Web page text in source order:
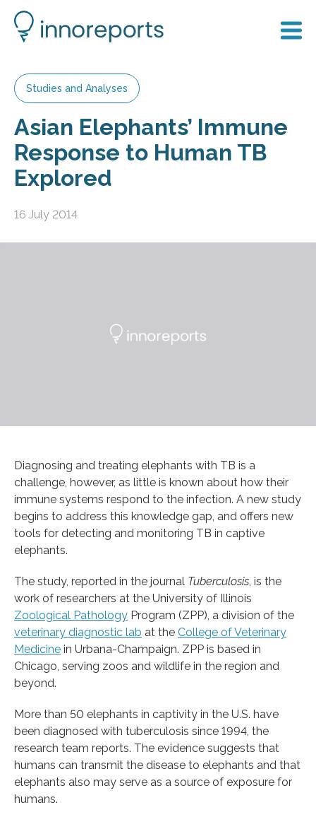
Studies and Analyses
Asian Elephants’ Immune
Response to Human TB
Explored
16 July 2014
Diagnosing and treating elephants with TB is a
challenge, however, as little is known about how their
immune systems respond to the infection. A new study
begins to address this knowledge gap, and offers new
tools for detecting and monitoring TB in captive
elephants.
The study, reported in the journal Tuberculosis , is the
work of researchers at the University of Illinois
Zoological Pathology Program (ZPP), a division of the
veterinary diagnostic lab at the College of Veterinary
Medicine in Urbana-Champaign. ZPP is based in
Chicago, serving zoos and wildlife in the region and
beyond.
More than 50 elephants in captivity in the U.S. have
been diagnosed with tuberculosis since 1994, the
research team reports. The evidence suggests that
humans can transmit the disease to elephants and that
elephants also may serve as a source of exposure for
humans.